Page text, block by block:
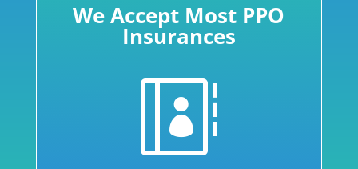
We Accept Most PPO
Insurances
